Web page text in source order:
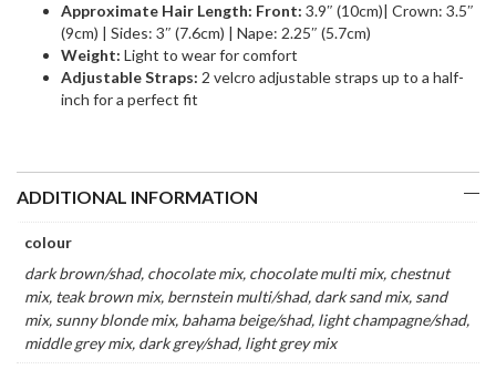
Approximate Hair Length: Front: 3.9″ (10cm)| Crown: 3.5″
(9cm) | Sides: 3″ (7.6cm) | Nape: 2.25″ (5.7cm)
Weight: Light to wear for comfort
Adjustable Straps: 2 velcro adjustable straps up to a half-
inch for a perfect fit
ADDITIONAL INFORMATION
colour
dark brown/shad, chocolate mix, chocolate multi mix, chestnut
mix, teak brown mix, bernstein multi/shad, dark sand mix, sand
mix, sunny blonde mix, bahama beige/shad, light champagne/shad,
middle grey mix, dark grey/shad, light grey mix